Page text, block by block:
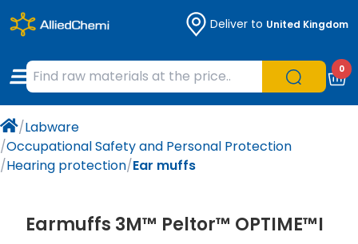
Deliver to United Kingdom
0
/Labware
/Occupational Safety and Personal Protection
/Hearing protection/Ear muffs
Earmuffs 3M™ Peltor™ OPTIME™I
Chemicals
Organic & Bioorganic Chemicals
Natural & Reference Materials
Pharmaceutical excipients according to
EXCiPACT standard
Labware
Measuring Instruments
Liquid Handling
Laboratory Appliances
Occupational Safety and Personal
Life Science
Microbiology
Histology/Microscopy